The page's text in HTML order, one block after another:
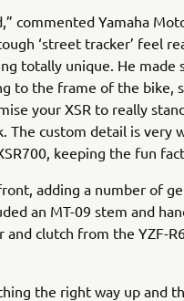
commented Yamaha
‘street tracker’ feel
totally unique. He made
to the frame of the bike,
your XSR to really
The custom detail is very
keeping the fun
adding a number of
an MT-09 stem and
clutch from the YZF-
the right way up and